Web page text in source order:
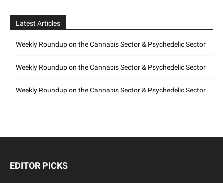
Latest Articles
Weekly Roundup on the Cannabis Sector & Psychedelic Sector
Weekly Roundup on the Cannabis Sector & Psychedelic Sector
Weekly Roundup on the Cannabis Sector & Psychedelic Sector
EDITOR PICKS